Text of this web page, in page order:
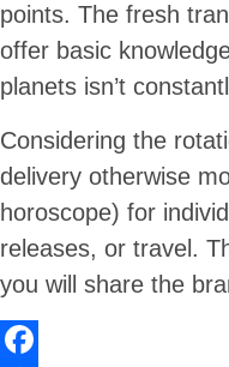
points. The fresh
offer basic
planets isn’t
Considering the
delivery otherwise
horoscope) for
releases, or travel.
you will share the